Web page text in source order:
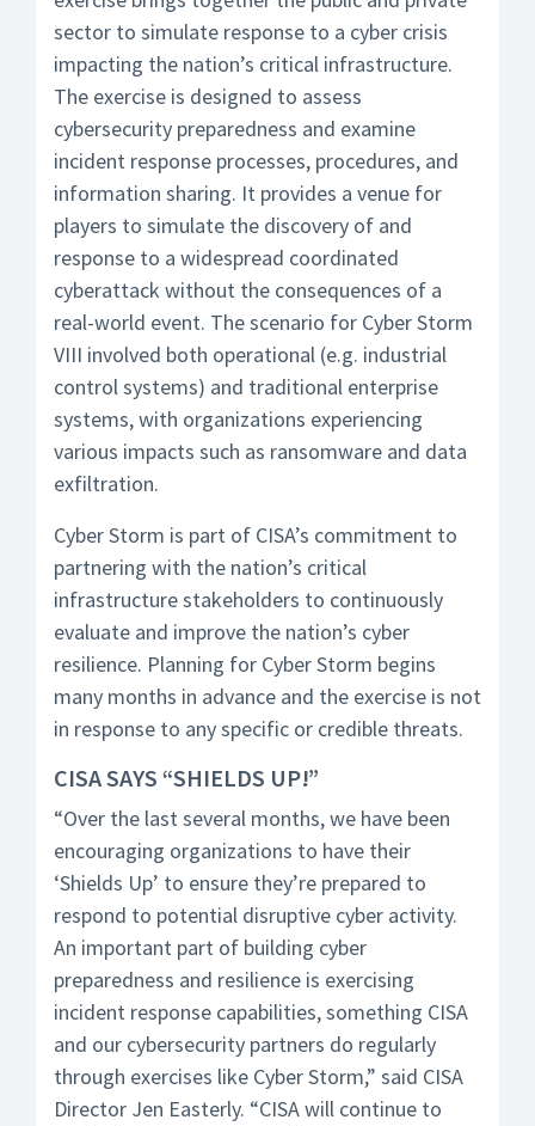
sector to simulate response to a cyber crisis
impacting the nation’s critical infrastructure.
The exercise is designed to assess
cybersecurity preparedness and examine
incident response processes, procedures, and
information sharing. It provides a venue for
players to simulate the discovery of and
response to a widespread coordinated
cyberattack without the consequences of a
real-world event. The scenario for Cyber Storm
VIII involved both operational (e.g. industrial
control systems) and traditional enterprise
systems, with organizations experiencing
various impacts such as ransomware and data
exfiltration.
Cyber Storm is part of CISA’s commitment to
partnering with the nation’s critical
infrastructure stakeholders to continuously
evaluate and improve the nation’s cyber
resilience. Planning for Cyber Storm begins
many months in advance and the exercise is not
in response to any specific or credible threats.
CISA SAYS “SHIELDS UP!”
“Over the last several months, we have been
encouraging organizations to have their
‘Shields Up’ to ensure they’re prepared to
respond to potential disruptive cyber activity.
An important part of building cyber
preparedness and resilience is exercising
incident response capabilities, something CISA
and our cybersecurity partners do regularly
through exercises like Cyber Storm,” said CISA
Director Jen Easterly. “CISA will continue to